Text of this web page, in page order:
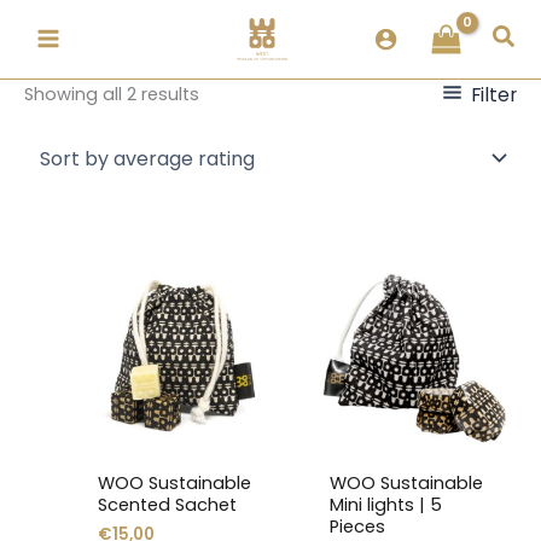
Showing all 2 results
Sorted
Filter
WOO Sustainable
Scented Sachet
€15,00
product
has
multiple
variants.
The
options
be
chosen
WOO Sustainable
Mini lights | 5
Pieces
product
has
multiple
variants.
The
be
chosen